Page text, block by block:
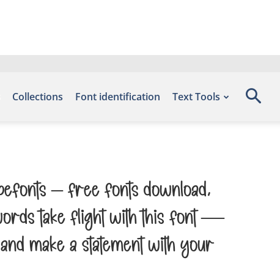
Collections Font identification Text Tools
– Free Fonts Download,
take flight with this font —
make a statement with your